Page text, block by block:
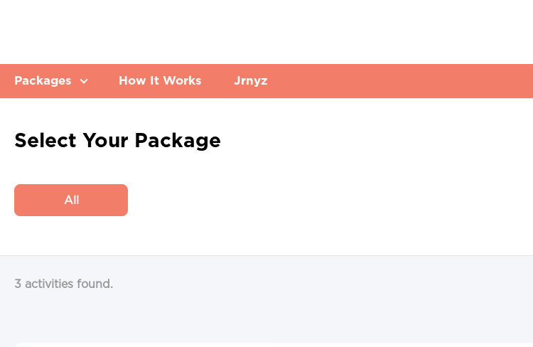
Packages How It Works Jrnyz
Select Your Package
All
3 activities found.